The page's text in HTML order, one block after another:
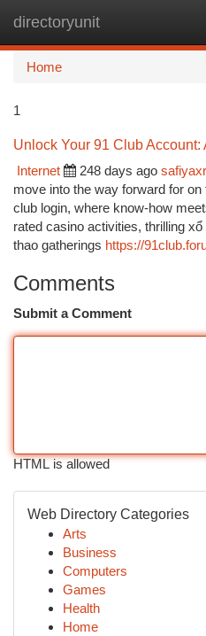
directoryunit
Home
1
Unlock Your 91 Club Account:
Internet
248 days ago
move into the way forward for
club login, where know-how
rated casino activities, thrilling
thao gatherings https://
Comments
Submit a Comment
HTML is allowed
Web Directory Categories
Arts
Business
Computers
Games
Health
Home